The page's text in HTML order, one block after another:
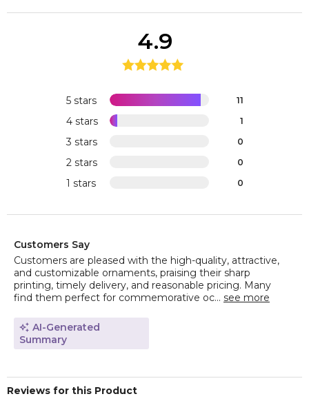
5 stars 11
4 stars 1
3 stars 0
2 stars 0
1 stars 0
4.9
Customers Say
Customers are pleased with the high-quality, attractive,
and customizable ornaments, praising their sharp
printing, timely delivery, and reasonable pricing. Many
find them perfect for commemorative oc... see more
AI-Generated
Summary
Reviews for this Product